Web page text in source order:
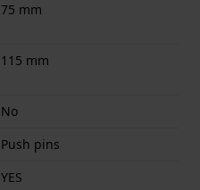
75 mm
115 mm
No
Push pins
YES